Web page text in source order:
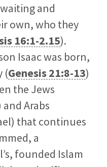
and
own, who they
16:1-2.15).
Isaac was born,
(Genesis 21:8-13)
the Jews
Arabs
that continues
a
founded Islam